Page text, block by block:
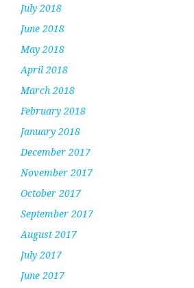
July 2018
June 2018
May 2018
April 2018
March 2018
February 2018
January 2018
December 2017
November 2017
October 2017
September 2017
August 2017
July 2017
June 2017